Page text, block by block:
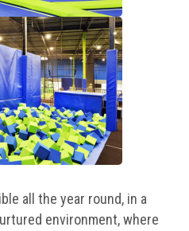
Events
all the year round, in a
environment, where